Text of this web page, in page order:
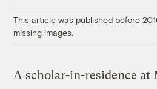
This article was published before
missing images.
A scholar-in-residence at